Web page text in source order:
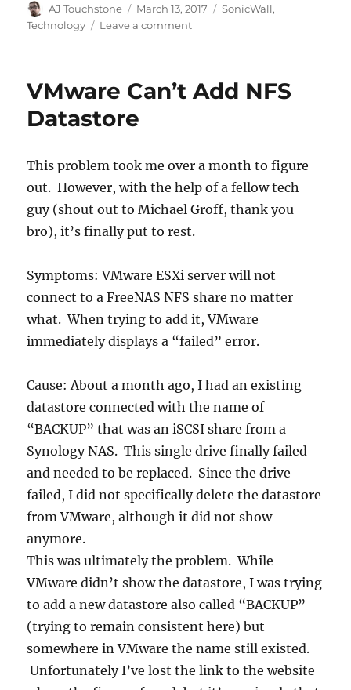
Author
AJ Touchstone
Posted
on
March 13, 2017 Categories
SonicWall,
Technology
Leave a commenton
RTP
VMware Can’t Add NFS
Datastore
This problem took me over a month to figure
out. However, with the help of a fellow tech
guy (shout out to Michael Groff, thank you
bro), it’s finally put to rest.
Symptoms: VMware ESXi server will not
connect to a FreeNAS NFS share no matter
what. When trying to add it, VMware
immediately displays a “failed” error.
Cause: About a month ago, I had an existing
datastore connected with the name of
“BACKUP” that was an iSCSI share from a
Synology NAS. This single drive finally failed
and needed to be replaced. Since the drive
failed, I did not specifically delete the datastore
from VMware, although it did not show
anymore.
This was ultimately the problem. While
VMware didn’t show the datastore, I was trying
to add a new datastore also called “BACKUP”
(trying to remain consistent here) but
somewhere in VMware the name still existed.
Unfortunately I’ve lost the link to the website